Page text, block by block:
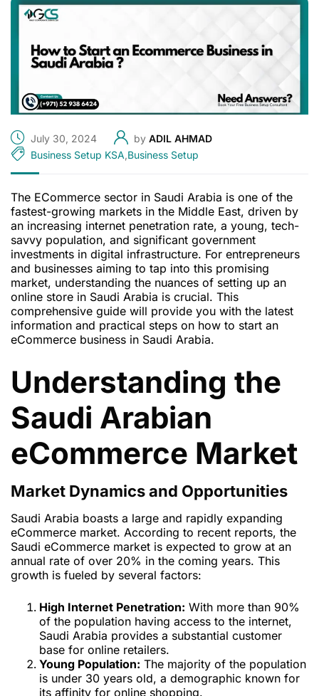
July 30, 2024 by ADIL AHMAD
Business Setup KSA Business Setup
The ECommerce sector in Saudi Arabia is one of the
fastest-growing markets in the Middle East, driven by
an increasing internet penetration rate, a young, tech-
savvy population, and significant government
investments in digital infrastructure. For entrepreneurs
and businesses aiming to tap into this promising
market, understanding the nuances of setting up an
online store in Saudi Arabia is crucial. This
comprehensive guide will provide you with the latest
information and practical steps on how to start an
eCommerce business in Saudi Arabia.
Understanding the
Saudi Arabian
eCommerce Market
Market Dynamics and Opportunities
Saudi Arabia boasts a large and rapidly expanding
eCommerce market. According to recent reports, the
Saudi eCommerce market is expected to grow at an
annual rate of over 20% in the coming years. This
growth is fueled by several factors:
High Internet Penetration: With more than 90%
of the population having access to the internet,
Saudi Arabia provides a substantial customer
base for online retailers.
Young Population: The majority of the population
is under 30 years old, a demographic known for
its affinity for online shopping.